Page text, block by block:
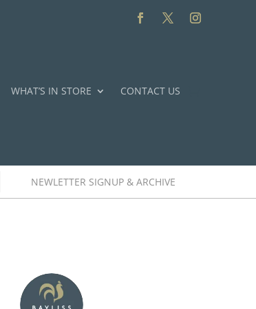
WHAT’S IN STORE CONTACT US
NEWLETTER SIGNUP & ARCHIVE